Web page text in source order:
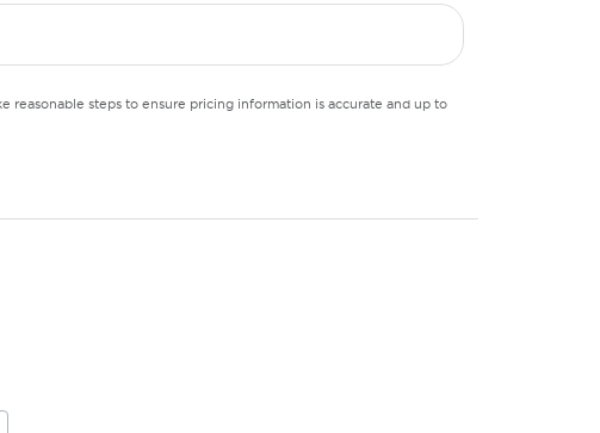
steps to ensure pricing information is accurate and up to